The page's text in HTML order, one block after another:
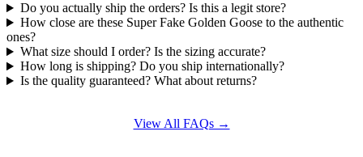
Do you actually ship the orders? Is this a legit store?
How close are these Super Fake Golden Goose to the authentic
ones?
What size should I order? Is the sizing accurate?
How long is shipping? Do you ship internationally?
Is the quality guaranteed? What about returns?
View All FAQs →